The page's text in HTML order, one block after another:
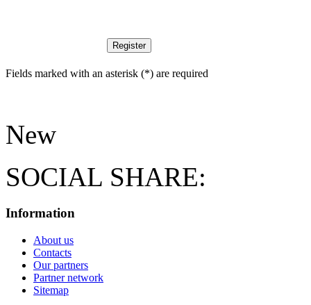
Register
Fields marked with an asterisk (*) are required
New
SOCIAL SHARE:
Information
About us
Contacts
Our partners
Partner network
Sitemap